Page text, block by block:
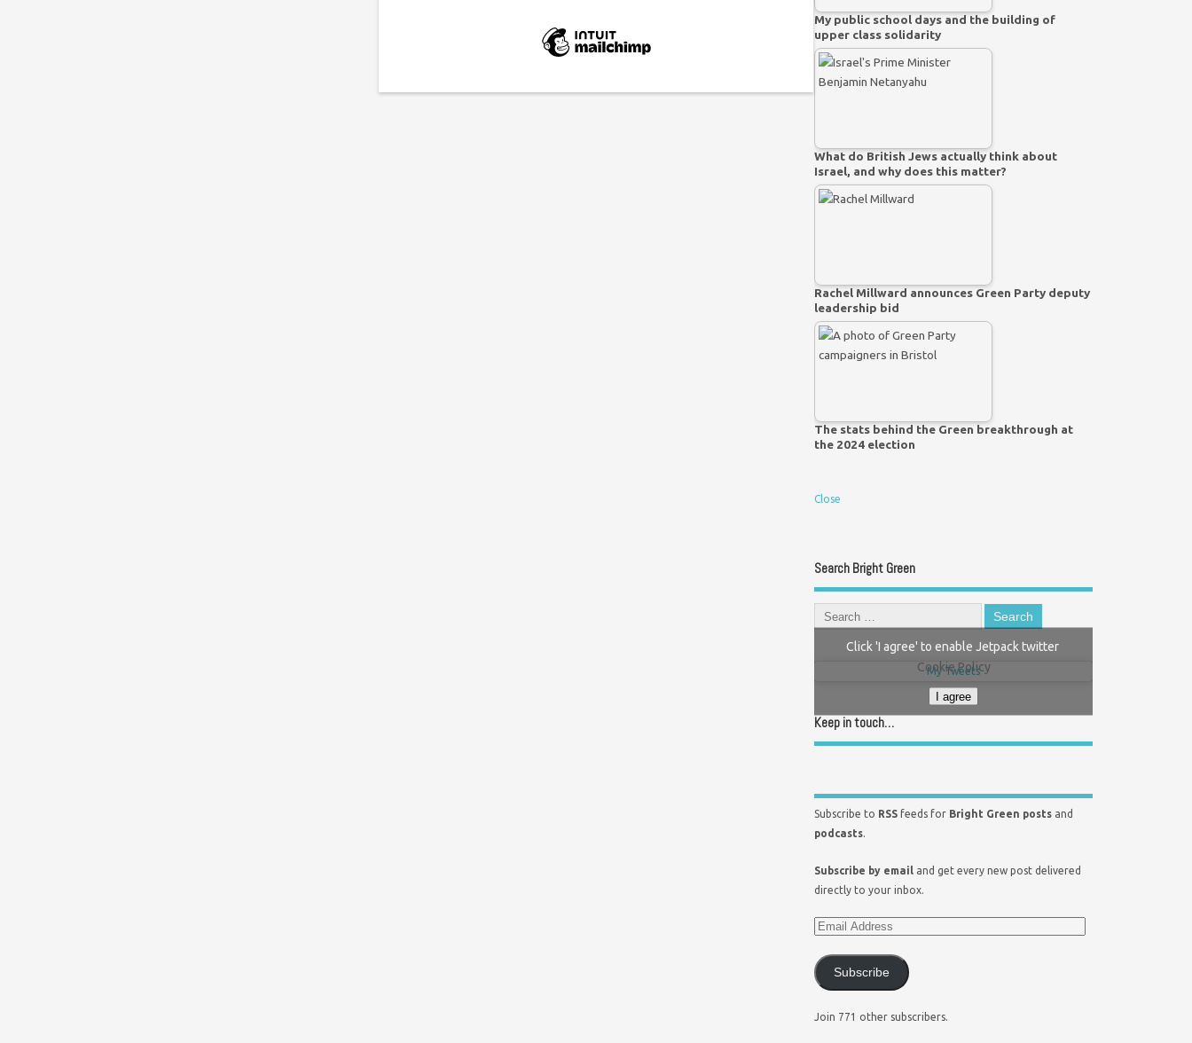
My public school days and the building of
upper class solidarity
What do British Jews actually think about
Israel, and why does this matter?
Rachel Millward announces Green Party deputy
leadership bid
The stats behind the Green breakthrough at
the 2024 election
Close
Search Bright Green
My Tweets
Click 'I agree' to enable Jetpack twitter
Cookie Policy
I agree
Keep in touch…
Subscribe to RSS feeds for Bright Green posts and
podcasts.
Subscribe by email and get every new post delivered
directly to your inbox.
Subscribe
Join 771 other subscribers.